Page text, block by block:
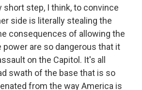
short step, I think, to convince
side is literally stealing the
consequences of allowing the
power are so dangerous that it
on the Capitol. It's all
swath of the base that is so
from the way America is